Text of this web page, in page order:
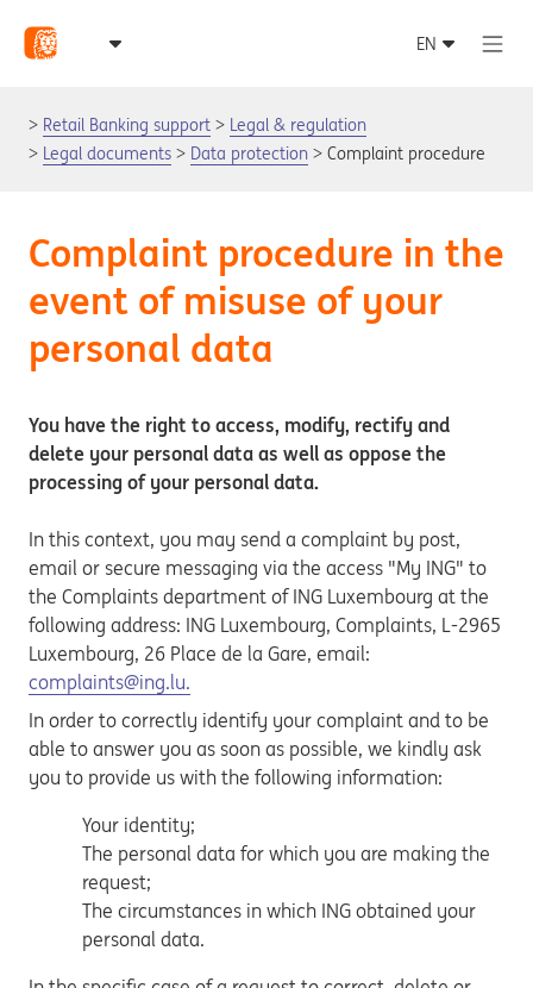
Retail Banking support
Legal & regulation
Legal documents
Data protection Complaint procedure
Complaint procedure in the
event of misuse of your
personal data
You have the right to access, modify, rectify and
delete your personal data as well as oppose the
processing of your personal data.
In this context, you may send a complaint by post,
email or secure messaging via the access "My ING" to
the Complaints department of ING Luxembourg at the
following address: ING Luxembourg, Complaints, L-2965
Luxembourg, 26 Place de la Gare, email:
complaints@ing.lu.
In order to correctly identify your complaint and to be
able to answer you as soon as possible, we kindly ask
you to provide us with the following information:
Your identity;
The personal data for which you are making the
request;
The circumstances in which ING obtained your
personal data.